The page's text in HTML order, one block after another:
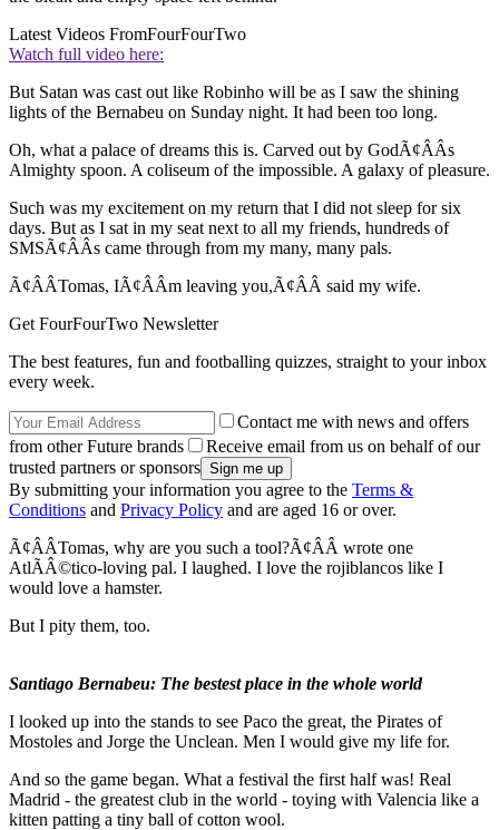
Latest Videos FromFourFourTwo
Watch full video here:
But Satan was cast out like Robinho will be as I saw the shining
lights of the Bernabeu on Sunday night. It had been too long.
Oh, what a palace of dreams this is. Carved out by GodÃ¢ÂÂs
Almighty spoon. A coliseum of the impossible. A galaxy of pleasure.
Such was my excitement on my return that I did not sleep for six
days. But as I sat in my seat next to all my friends, hundreds of
SMSÃ¢ÂÂs came through from my many, many pals.
Ã¢ÂÂTomas, IÃ¢ÂÂm leaving you,Ã¢ÂÂ said my wife.
Get FourFourTwo Newsletter
The best features, fun and footballing quizzes, straight to your inbox
every week.
Contact me with news and offers
from other Future brands
Receive email from us on behalf of our
trusted partners or sponsors
By submitting your information you agree to the Terms &
Conditions and Privacy Policy and are aged 16 or over.
Ã¢ÂÂTomas, why are you such a tool?Ã¢ÂÂ wrote one
AtlÃÂ©tico-loving pal. I laughed. I love the rojiblancos like I
would love a hamster.
But I pity them, too.
Santiago Bernabeu: The bestest place in the whole world
I looked up into the stands to see Paco the great, the Pirates of
Mostoles and Jorge the Unclean. Men I would give my life for.
And so the game began. What a festival the first half was! Real
Madrid - the greatest club in the world - toying with Valencia like a
kitten patting a tiny ball of cotton wool.